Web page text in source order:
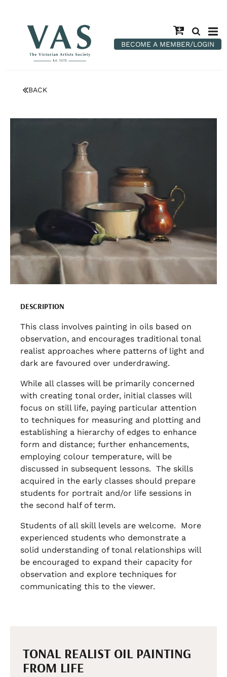
BECOME A MEMBER/LOGIN
BACK
DESCRIPTION
This class involves painting in oils based on
observation, and encourages traditional tonal
realist approaches where patterns of light and
dark are favoured over underdrawing.
While all classes will be primarily concerned
with creating tonal order, initial classes will
focus on still life, paying particular attention
to techniques for measuring and plotting and
establishing a hierarchy of edges to enhance
form and distance; further enhancements,
employing colour temperature, will be
discussed in subsequent lessons. The skills
acquired in the early classes should prepare
students for portrait and/or life sessions in
the second half of term.
Students of all skill levels are welcome. More
experienced students who demonstrate a
solid understanding of tonal relationships will
be encouraged to expand their capacity for
observation and explore techniques for
communicating this to the viewer.
TONAL REALIST OIL PAINTING
FROM LIFE